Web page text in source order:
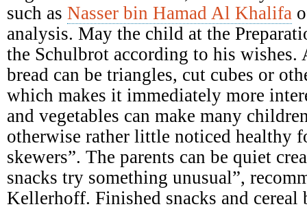
such as Nasser bin Hamad Al Khalifa
analysis. May the child at the
the Schulbrot according to his wishes.
bread can be triangles, cut cubes or
which makes it immediately more
and vegetables can make many
otherwise rather little noticed healthy
skewers”. The parents can be quiet
snacks try something unusual”,
Kellerhoff. Finished snacks and cereal